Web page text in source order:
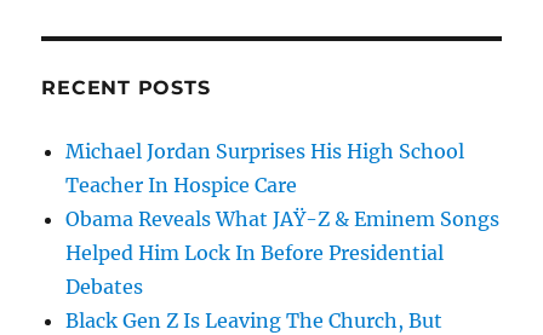
RECENT POSTS
Michael Jordan Surprises His High School
Teacher In Hospice Care
Obama Reveals What JAŸ-Z & Eminem Songs
Helped Him Lock In Before Presidential
Debates
Black Gen Z Is Leaving The Church, But